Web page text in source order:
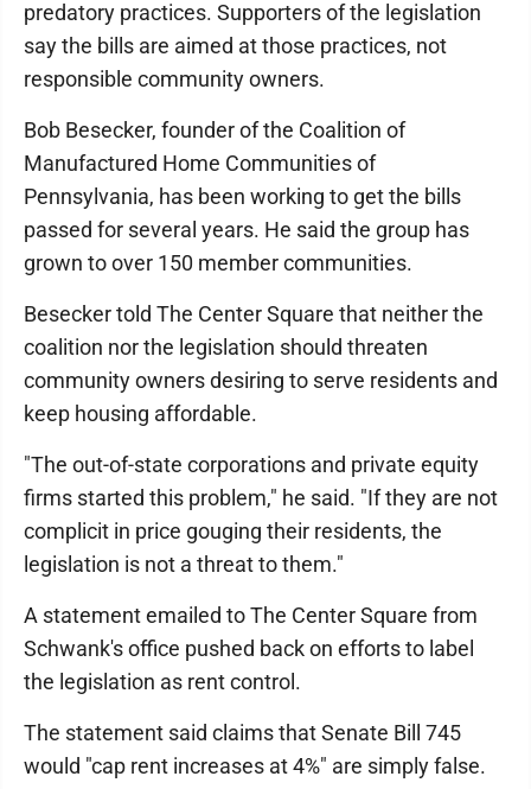
predatory practices. Supporters of the legislation
say the bills are aimed at those practices, not
responsible community owners.
Bob Besecker, founder of the Coalition of
Manufactured Home Communities of
Pennsylvania, has been working to get the bills
passed for several years. He said the group has
grown to over 150 member communities.
Besecker told The Center Square that neither the
coalition nor the legislation should threaten
community owners desiring to serve residents and
keep housing affordable.
"The out-of-state corporations and private equity
firms started this problem," he said. "If they are not
complicit in price gouging their residents, the
legislation is not a threat to them."
A statement emailed to The Center Square from
Schwank's office pushed back on efforts to label
the legislation as rent control.
The statement said claims that Senate Bill 745
would "cap rent increases at 4%" are simply false.